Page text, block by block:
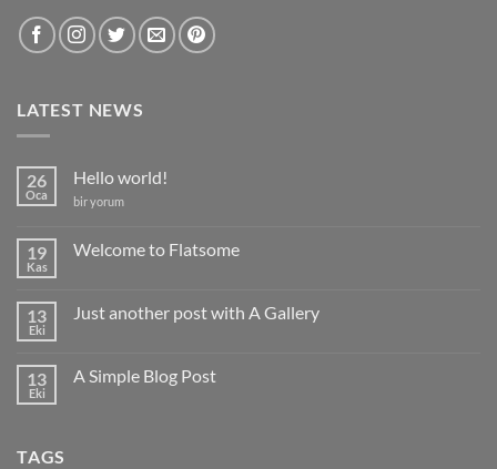
LATEST NEWS
26
Oca
Hello world!
Hello
bir yorum
19
Kas
Welcome to Flatsome
to
13
Eki
Just another post with A Gallery
another
13
Eki
A Simple Blog Post
TAGS